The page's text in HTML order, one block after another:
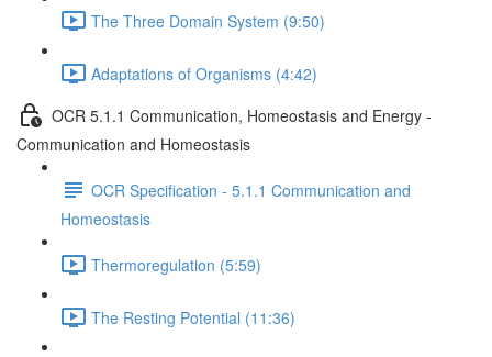
The Three Domain System (9:50)
Adaptations of Organisms (4:42)
OCR 5.1.1 Communication, Homeostasis and Energy -
Communication and Homeostasis
OCR Specification - 5.1.1 Communication and
Homeostasis
Thermoregulation (5:59)
The Resting Potential (11:36)